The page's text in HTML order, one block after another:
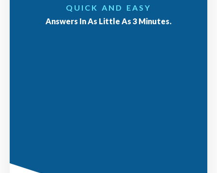
QUICK AND EASY
Answers In As Little As 3 Minutes.